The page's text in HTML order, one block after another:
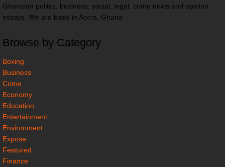
Ghanaian politcs, business, social, legal, crime news and opinion
essays. We are baed in Accra, Ghana
Browse by Category
Boxing
Business
Crime
Economy
Education
Entertainment
Environment
Expose
Featured
Finance